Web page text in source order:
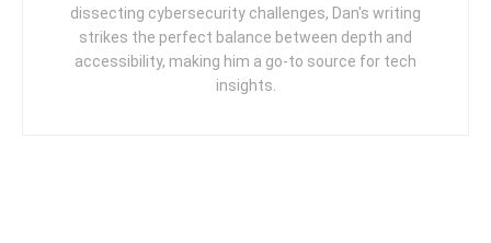
dissecting cybersecurity challenges, Dan's writing
strikes the perfect balance between depth and
accessibility, making him a go-to source for tech
insights.